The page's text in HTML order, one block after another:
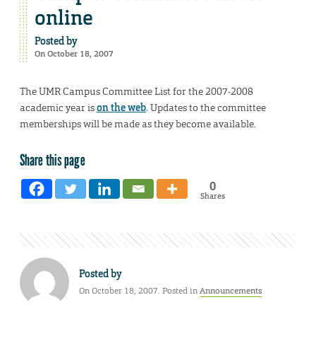
online
Posted by
On October 18, 2007
The UMR Campus Committee List for the 2007-2008
academic year ison the web. Updates to the committee
memberships will be made as they become available.
Share this page
0
Shares
Posted by
On October 18, 2007. Posted inAnnouncements